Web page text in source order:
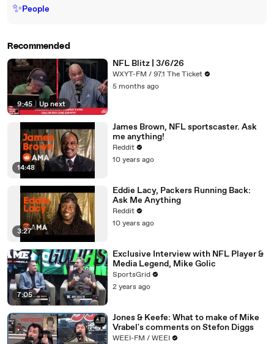
✨People
Recommended
9:45 Up next
NFL Blitz | 3/6/26
WXYT-FM / 97.1 The Ticket
5 months ago
14:48
James Brown, NFL sportscaster. Ask
me anything!
Reddit
10 years ago
3:27
Eddie Lacy, Packers Running Back:
Ask Me Anything
Reddit
10 years ago
7:05
Exclusive Interview with NFL Player &
Media Legend, Mike Golic
SportsGrid
2 years ago
Jones & Keefe: What to make of Mike
Vrabel's comments on Stefon Diggs
WEEI-FM / WEEI